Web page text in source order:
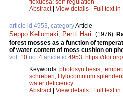
Abstract| View details | Full text in
article id 4953, categoryArticle
Seppo Kellomäki Pertti Hari (1976).
forest mosses as a function of
of water content of moss cushion on
vol. 10 no. 4 article id 4953 https://
Keywords: photosynthesis;
schreberi; Hylocomnium
water deficiency
Abstract| View details | Full text in